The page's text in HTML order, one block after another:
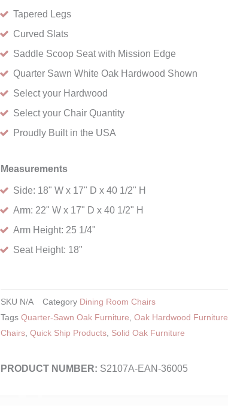
Tapered Legs
Curved Slats
Saddle Scoop Seat with Mission Edge
Quarter Sawn White Oak Hardwood Shown
Select your Hardwood
Select your Chair Quantity
Proudly Built in the USA
Measurements
Side: 18" W x 17" D x 40 1/2" H
Arm: 22" W x 17" D x 40 1/2" H
Arm Height: 25 1/4"
Seat Height: 18"
SKU N/A Category Dining Room Chairs
Tags Quarter-Sawn Oak Furniture ,Oak Hardwood Furniture
Chairs ,Quick Ship Products Solid Oak Furniture
S2107A-EAN-36005